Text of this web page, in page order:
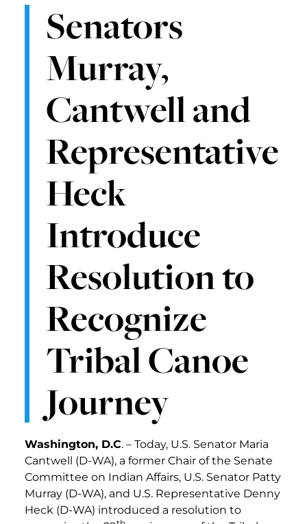
Senators
Murray,
Cantwell and
Representative
Heck
Introduce
Resolution to
Recognize
Tribal Canoe
Journey
Washington, D.C. – Today, U.S. Senator Maria
Cantwell (D-WA), a former Chair of the Senate
Committee on Indian Affairs, U.S. Senator Patty
Murray (D-WA), and U.S. Representative Denny
Heck (D-WA) introduced a resolution to